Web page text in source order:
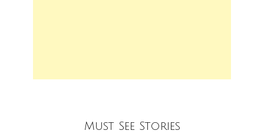
Must See Stories